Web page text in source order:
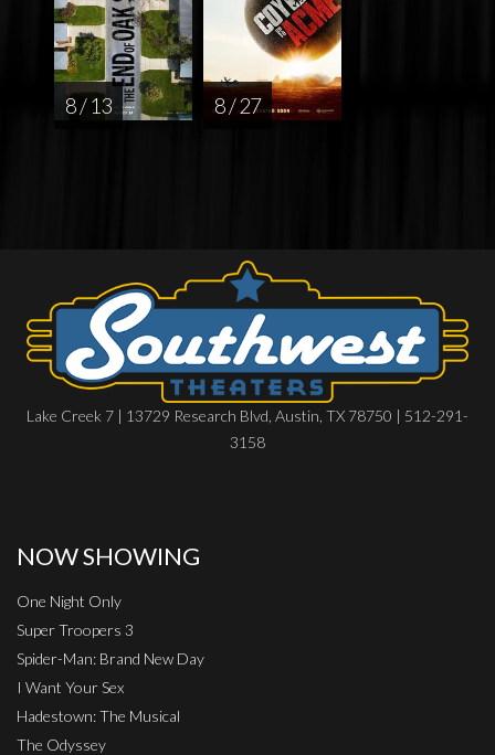
8 / 13 8 / 27
Lake Creek 7 | 13729 Research Blvd, Austin, TX 78750 | 512-291-
3158
NOW SHOWING
One Night Only
Super Troopers 3
Spider-Man: Brand New Day
I Want Your Sex
Hadestown: The Musical
The Odyssey